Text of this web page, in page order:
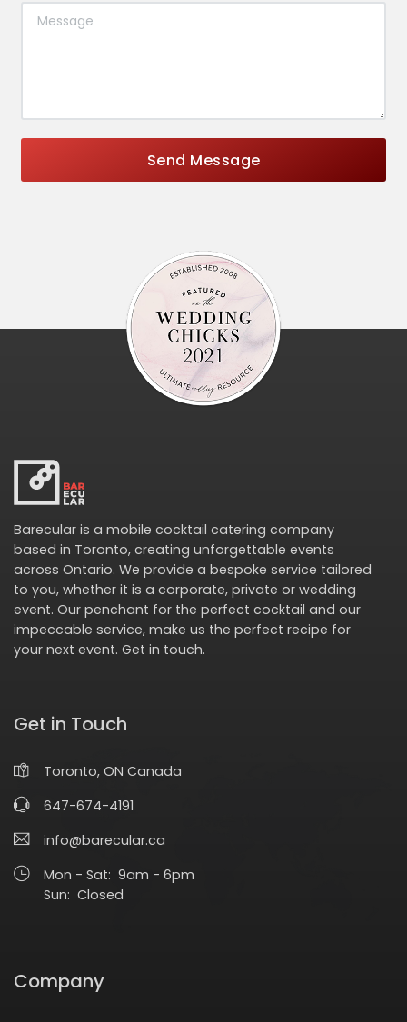
Send Message
Barecular is a mobile cocktail catering company
based in Toronto, creating unforgettable events
across Ontario. We provide a bespoke service tailored
to you, whether it is a corporate, private or wedding
event. Our penchant for the perfect cocktail and our
impeccable service, make us the perfect recipe for
your next event. Get in touch.
Get in Touch
Toronto, ON Canada
647-674-4191
info@barecular.ca
Mon - Sat: 9am - 6pm
Sun: Closed
Company